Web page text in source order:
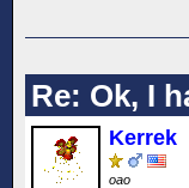
Re: Ok, I
Kerrek
oao